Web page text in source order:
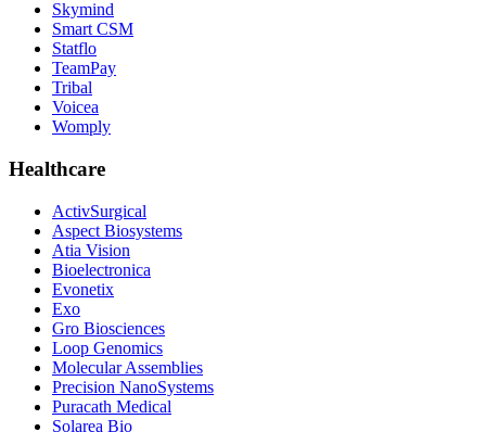
Skymind
Smart CSM
Statflo
TeamPay
Tribal
Voicea
Womply
Healthcare
ActivSurgical
Aspect Biosystems
Atia Vision
Bioelectronica
Evonetix
Exo
Gro Biosciences
Loop Genomics
Molecular Assemblies
Precision NanoSystems
Puracath Medical
Solarea Bio